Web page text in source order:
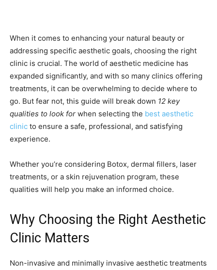
When it comes to enhancing your natural beauty or
addressing specific aesthetic goals, choosing the right
clinic is crucial. The world of aesthetic medicine has
expanded significantly, and with so many clinics offering
treatments, it can be overwhelming to decide where to
go. But fear not, this guide will break down 12 key
qualities to look for when selecting the best aesthetic
clinic to ensure a safe, professional, and satisfying
experience.
Whether you’re considering Botox, dermal fillers, laser
treatments, or a skin rejuvenation program, these
qualities will help you make an informed choice.
Why Choosing the Right Aesthetic
Clinic Matters
Non-invasive and minimally invasive aesthetic treatments